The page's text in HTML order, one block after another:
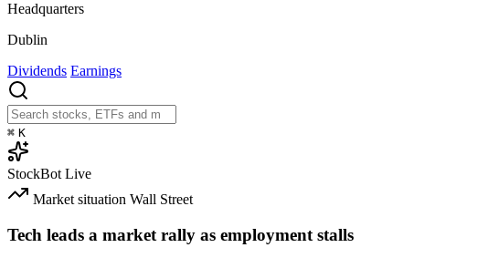
Headquarters
Dublin
Dividends Earnings
⌘ K
StockBot Live
Market situation Wall Street
Tech leads a market rally as employment stalls